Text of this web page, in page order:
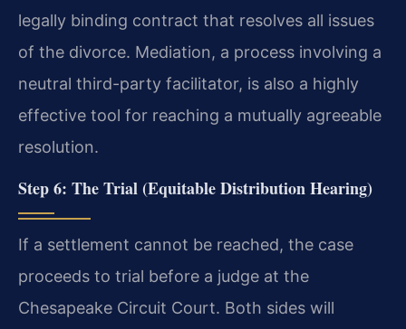
legally binding contract that resolves all issues
of the divorce. Mediation, a process involving a
neutral third-party facilitator, is also a highly
effective tool for reaching a mutually agreeable
resolution.
Step 6: The Trial (Equitable Distribution Hearing)
If a settlement cannot be reached, the case
proceeds to trial before a judge at the
Chesapeake Circuit Court. Both sides will